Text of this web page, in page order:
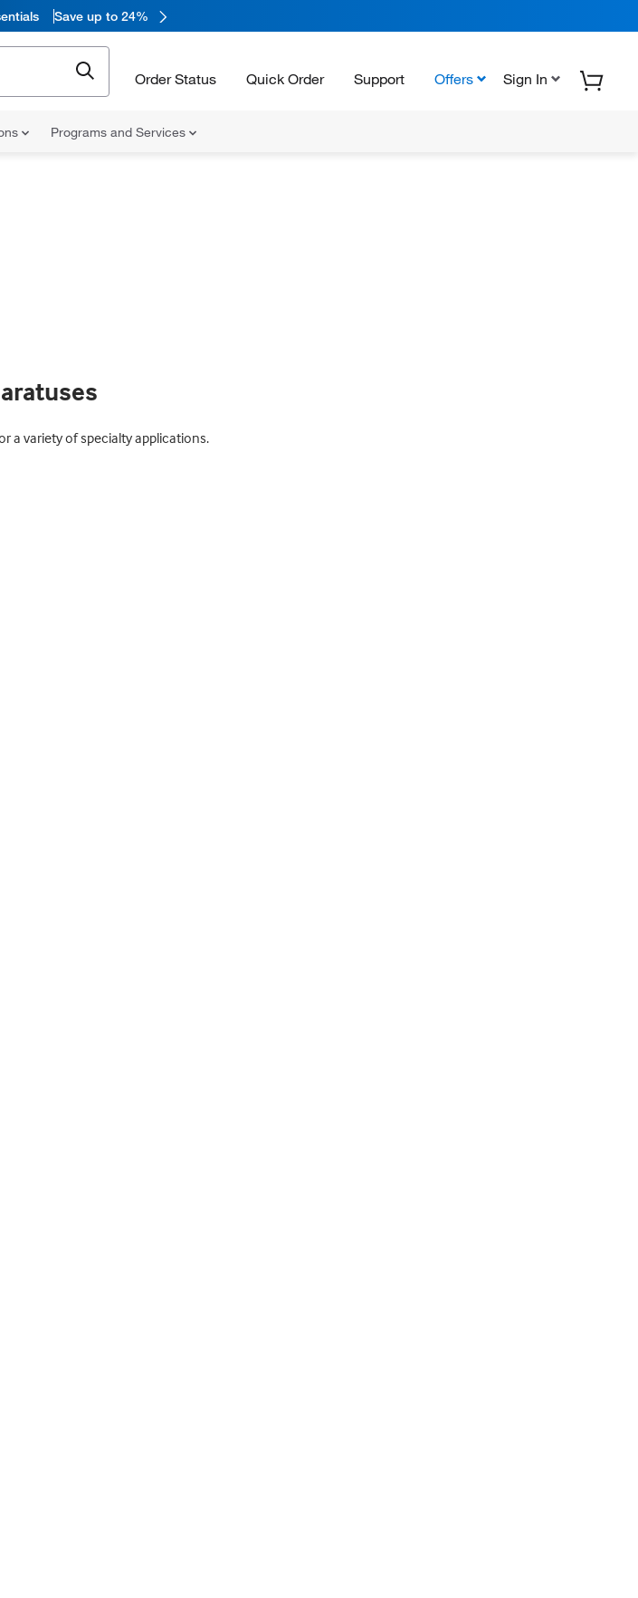
Save up to 24%
Order Status Quick Order Support Offers Sign In
Programs and Services
a variety of specialty applications.